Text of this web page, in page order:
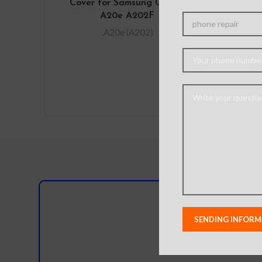
Cover for Samsung Galaxy
A20e A202F
.A20e (A202)
Do